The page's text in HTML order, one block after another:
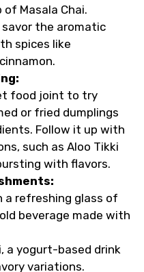
Masala Chai.
the aromatic
spices like
food joint to try
or fried dumplings
Follow it up with
such as Aloo Tikki
with flavors.
a refreshing glass of
beverage made with
a yogurt-based drink
variations.